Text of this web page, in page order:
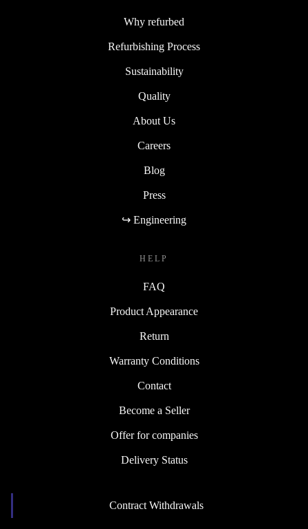
Why refurbed
Refurbishing Process
Sustainability
Quality
About Us
Careers
Blog
Press
↪ Engineering
HELP
FAQ
Product Appearance
Return
Warranty Conditions
Contact
Become a Seller
Offer for companies
Delivery Status
Contract Withdrawals